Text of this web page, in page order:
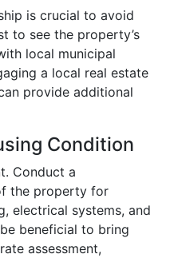
is crucial to avoid
to see the property’s
local municipal
a local real estate
provide additional
Condition
Conduct a
the property for
electrical systems, and
beneficial to bring
assessment,